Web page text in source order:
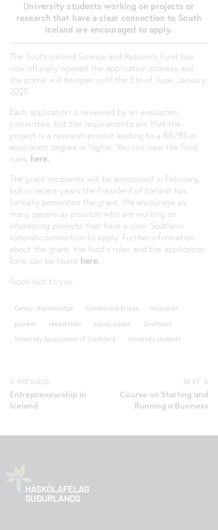
University students working on projects or
research that have a clear connection to South
Iceland are encouraged to apply.
The South Iceland Science and Research Fund has
now officially opened the application process and
the portal will be open until the 5th of June. January
2025.
Each application is reviewed by an evaluation
committee, but the requirements are that the
project is a research project leading to a BA/BS or
equivalent degree or higher. You can view the fund
rules here.
The grant recipients will be announced in February,
but in recent years the President of Iceland has
formally presented the grant. We encourage as
many people as possible who are working on
interesting projects that have a clear Southern
Icelandic connection to apply. Further information
about the grant, the fund’s rules and the application
form can be found here.
Good luck to you.
Center of knowledge commercial bridge
education
pioneer
researches social issues
Southland
University Association of Southland
university students
PREVIOUS
Entrepreneurship in
Iceland
NEXT
Course on Starting and
Running a Business